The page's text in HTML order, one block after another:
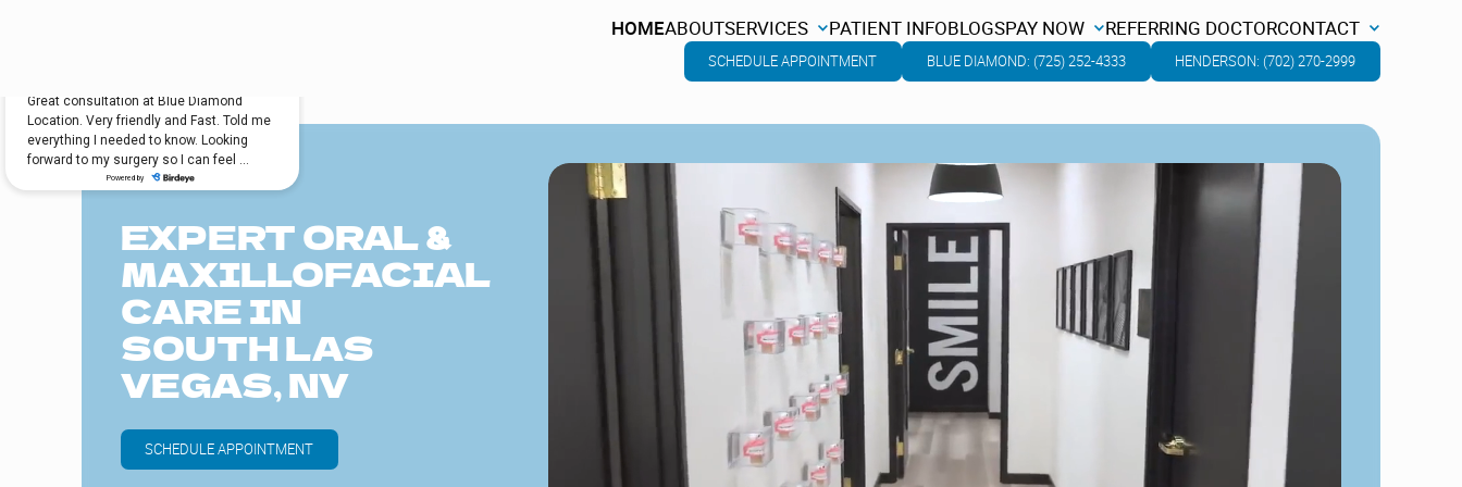
HOMEABOUT
ABOUT
SERVICES
SERVICES
PATIENT INFO
PATIENT INFO
BLOGS
BLOGS
PAY NOW
PAY NOW
REFERRING DOCTOR
REFERRING DOCTOR
CONTACT
CONTACT
SCHEDULE APPOINTMENT BLUE DIAMOND: (725) 252-4333 HENDERSON: (702) 270-2999
EXPERT ORAL &
MAXILLOFACIAL
CARE IN
SOUTH LAS
VEGAS, NV
SCHEDULE APPOINTMENT